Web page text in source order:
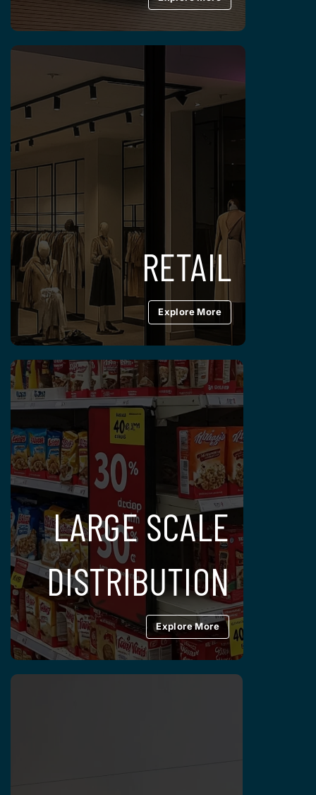
RETAIL
Explore More
LARGE SCALE
DISTRIBUTION
Explore More